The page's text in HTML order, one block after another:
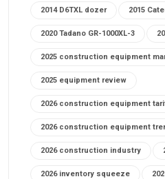
2014 D6TXL dozer 2015
2020 Tadano GR-1000XL-3
2025 construction equipment
2025 equipment review
2026 construction equipment
2026 construction equipment
2026 construction industry
2026 inventory squeeze